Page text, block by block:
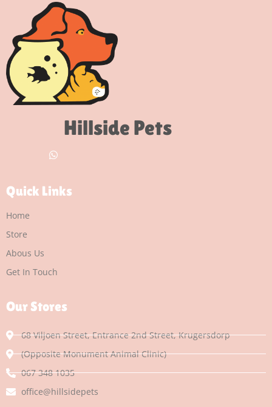
Hillside Pets
Quick Links
Home
Store
Abous Us
Get In Touch
Our Stores
68 Viljoen Street, Entrance 2nd Street, Krugersdorp
(Opposite Monument Animal Clinic)
067 348 1035
office@hillsidepets